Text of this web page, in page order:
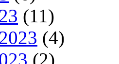
(11)
(4)
(2)